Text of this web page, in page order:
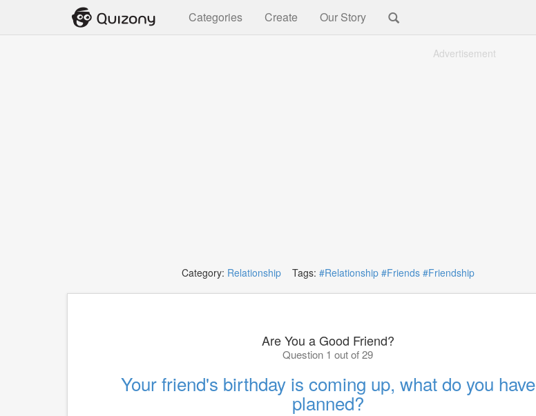
Categories Create Our Story
Advertisement
Category: RelationshipTags: #Relationship #Friends #Friendship
Are You a Good Friend?
Question 1 out of 29
Your friend's birthday is coming up, what do you have
planned?